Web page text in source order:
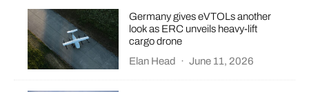
Germany gives eVTOLs another
look as ERC unveils heavy-lift
cargo drone
Elan Head
· June 11, 2026